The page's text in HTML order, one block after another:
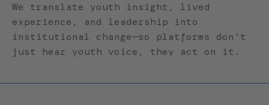
We translate youth insight, lived
experience, and leadership into
institutional change—so platforms don’t
just hear youth voice, they act on it.